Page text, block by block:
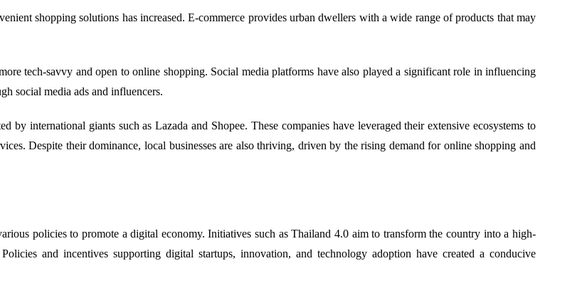
shopping solutions has increased. E-commerce provides urban dwellers with a wide range of products that may
tech-savvy and open to online shopping. Social media platforms have also played a significant role in influencing
social media ads and influencers.
by international giants such as Lazada and Shopee. These companies have leveraged their extensive ecosystems to
Despite their dominance, local businesses are also thriving, driven by the rising demand for online shopping and
policies to promote a digital economy. Initiatives such as Thailand 4.0 aim to transform the country into a high-
and incentives supporting digital startups, innovation, and technology adoption have created a conducive